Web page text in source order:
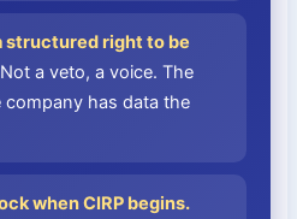
structured right to be
Not a veto, a voice. The
has data the
when CIRP begins.